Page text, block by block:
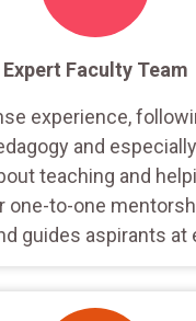
Expert Faculty Team
experience,
and
teaching and
one-to-one
guides aspirants at